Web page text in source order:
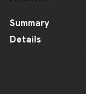
Summary
Details